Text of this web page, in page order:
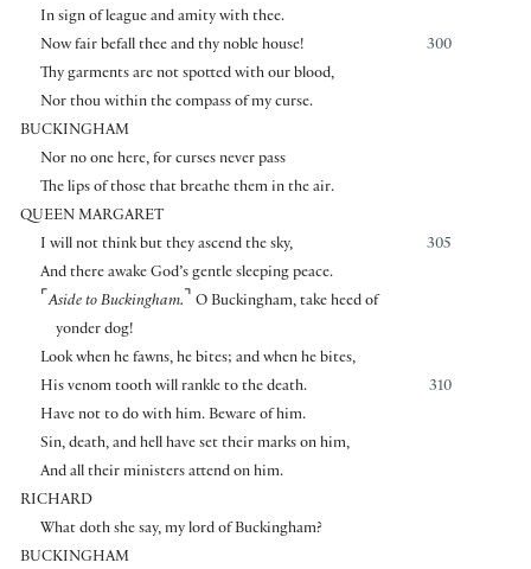
In sign of league and amity with thee.
300
Now fair befall thee and thy noble house!
Thy garments are not spotted with our blood,
Nor thou within the compass of my curse.
BUCKINGHAM
Nor no one here, for curses never pass
The lips of those that breathe them in the air.
QUEEN MARGARET
305
I will not think but they ascend the sky,
And there awake God’s gentle sleeping peace.
⌜ Aside to Buckingham. ⌝ O Buckingham, take heed of
yonder dog!
Look when he fawns, he bites; and when he bites,
310
His venom tooth will rankle to the death.
Have not to do with him. Beware of him.
Sin, death, and hell have set their marks on him,
And all their ministers attend on him.
RICHARD
What doth she say, my lord of Buckingham?
BUCKINGHAM